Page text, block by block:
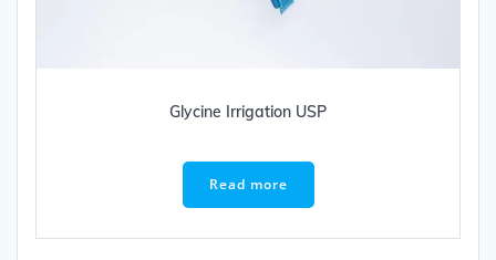
Glycine Irrigation USP
Read more